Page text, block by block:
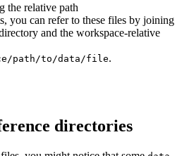
the relative path
you can refer to these files by joining
and the workspace-relative
path/to/data/file.
directories